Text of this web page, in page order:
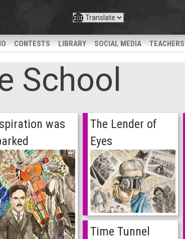
CONTESTS LIBRARY SOCIAL MEDIA TEACHERS
School
was
The Lender of
Eyes
Time Tunnel